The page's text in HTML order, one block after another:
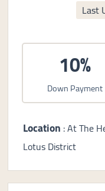
Last
10%
Down Payment
Location : At The
Lotus District